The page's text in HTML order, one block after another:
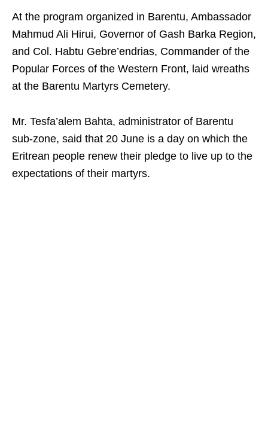
At the program organized in Barentu, Ambassador
Mahmud Ali Hirui, Governor of Gash Barka Region,
and Col. Habtu Gebre’endrias, Commander of the
Popular Forces of the Western Front, laid wreaths
at the Barentu Martyrs Cemetery.
Mr. Tesfa’alem Bahta, administrator of Barentu
sub-zone, said that 20 June is a day on which the
Eritrean people renew their pledge to live up to the
expectations of their martyrs.